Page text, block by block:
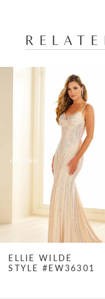
AUTOPLAY
SLIDE
SLIDE
8
ELLIE WILDE
STYLE